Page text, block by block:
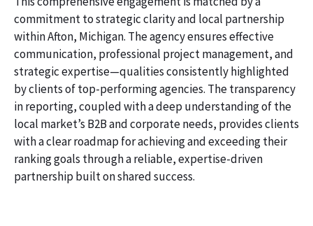
commitment to strategic clarity and local partnership
within Afton, Michigan. The agency ensures effective
communication, professional project management, and
strategic expertise—qualities consistently highlighted
by clients of top-performing agencies. The transparency
in reporting, coupled with a deep understanding of the
local market’s B2B and corporate needs, provides clients
with a clear roadmap for achieving and exceeding their
ranking goals through a reliable, expertise-driven
partnership built on shared success.